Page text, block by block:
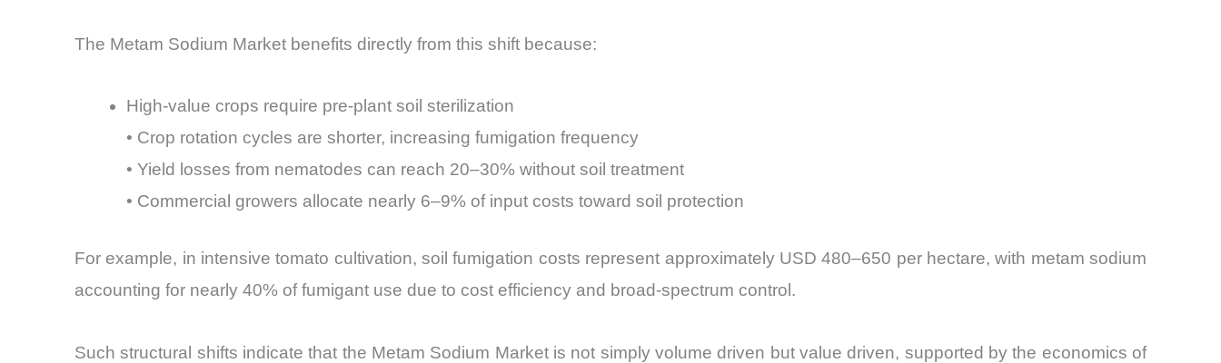
The Metam Sodium Market benefits directly from this shift because:
High-value crops require pre-plant soil sterilization
• Crop rotation cycles are shorter, increasing fumigation frequency
• Yield losses from nematodes can reach 20–30% without soil treatment
• Commercial growers allocate nearly 6–9% of input costs toward soil protection
For example, in intensive tomato cultivation, soil fumigation costs represent approximately USD 480–650 per hectare, with metam sodium
accounting for nearly 40% of fumigant use due to cost efficiency and broad-spectrum control.
Such structural shifts indicate that the Metam Sodium Market is not simply volume driven but value driven, supported by the economics of